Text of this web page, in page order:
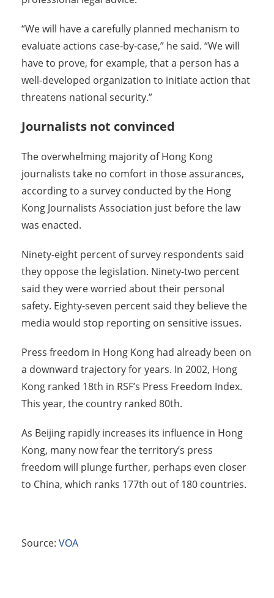
“We will have a carefully planned mechanism to
evaluate actions case-by-case,” he said. “We will
have to prove, for example, that a person has a
well-developed organization to initiate action that
threatens national security.”
Journalists not convinced
The overwhelming majority of Hong Kong
journalists take no comfort in those assurances,
according to a survey conducted by the Hong
Kong Journalists Association just before the law
was enacted.
Ninety-eight percent of survey respondents said
they oppose the legislation. Ninety-two percent
said they were worried about their personal
safety. Eighty-seven percent said they believe the
media would stop reporting on sensitive issues.
Press freedom in Hong Kong had already been on
a downward trajectory for years. In 2002, Hong
Kong ranked 18th in RSF’s Press Freedom Index.
This year, the country ranked 80th.
As Beijing rapidly increases its influence in Hong
Kong, many now fear the territory’s press
freedom will plunge further, perhaps even closer
to China, which ranks 177th out of 180 countries.
Source: VOA